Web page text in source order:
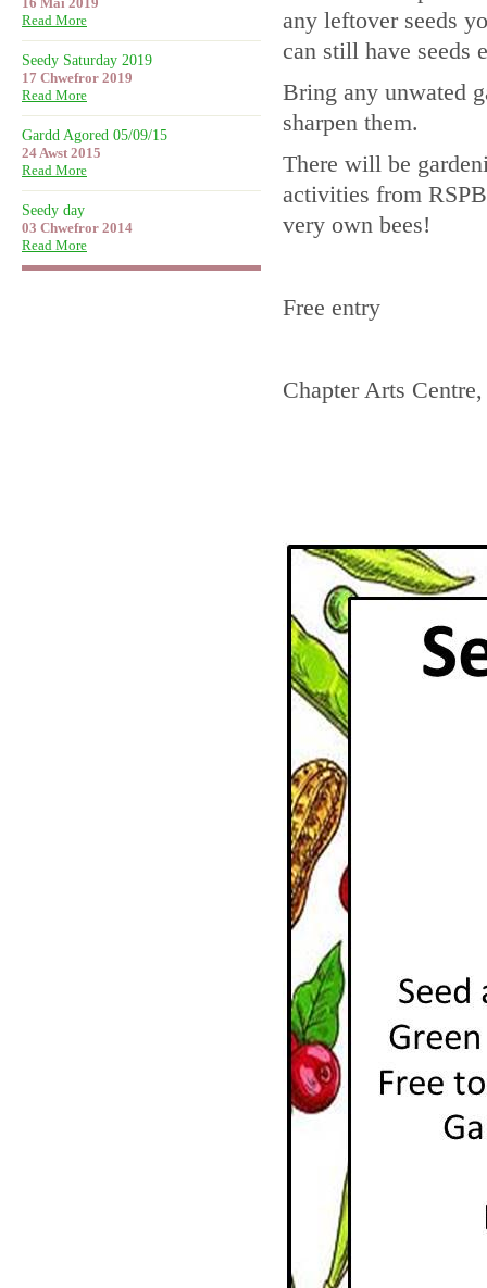
Read More
Seedy Saturday 2019
17 Chwefror 2019
Read More
Gardd Agored 05/09/15
24 Awst 2015
Read More
Seedy day
03 Chwefror 2014
Read More
any leftover seeds
can still have seeds
Bring any unwated
sharpen them.
There will be
activities from
very own bees!
Free entry
Chapter Arts